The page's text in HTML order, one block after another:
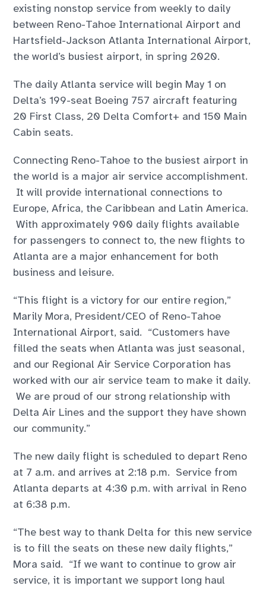
existing nonstop service from weekly to daily
between Reno-Tahoe International Airport and
Hartsfield-Jackson Atlanta International Airport,
the world’s busiest airport, in spring 2020.
The daily Atlanta service will begin May 1 on
Delta’s 199-seat Boeing 757 aircraft featuring
20 First Class, 20 Delta Comfort+ and 150 Main
Cabin seats.
Connecting Reno-Tahoe to the busiest airport in
the world is a major air service accomplishment.
It will provide international connections to
Europe, Africa, the Caribbean and Latin America.
With approximately 900 daily flights available
for passengers to connect to, the new flights to
Atlanta are a major enhancement for both
business and leisure.
“This flight is a victory for our entire region,”
Marily Mora, President/CEO of Reno-Tahoe
International Airport, said. “Customers have
filled the seats when Atlanta was just seasonal,
and our Regional Air Service Corporation has
worked with our air service team to make it daily.
We are proud of our strong relationship with
Delta Air Lines and the support they have shown
our community.”
The new daily flight is scheduled to depart Reno
at 7 a.m. and arrives at 2:18 p.m. Service from
Atlanta departs at 4:30 p.m. with arrival in Reno
at 6:38 p.m.
“The best way to thank Delta for this new service
is to fill the seats on these new daily flights,”
Mora said. “If we want to continue to grow air
service, it is important we support long haul